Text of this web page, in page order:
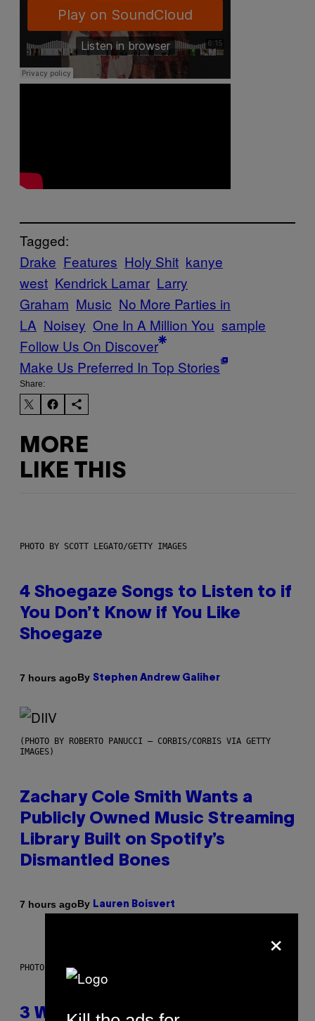
Tagged:
Drake Features Holy Shit kanye
west Kendrick Lamar Larry
Graham Music No More Parties in
LA Noisey One In A Million You sample
Follow Us On Discover
Make Us Preferred In Top Stories
Share:
MORE
LIKE THIS
PHOTO BY SCOTT LEGATO/GETTY IMAGES
4 Shoegaze Songs to Listen to if
You Don’t Know if You Like
Shoegaze
7 hours agoBy Stephen Andrew Galiher
(PHOTO BY ROBERTO PANUCCI – CORBIS/CORBIS VIA GETTY
IMAGES)
Zachary Cole Smith Wants a
Publicly Owned Music Streaming
Library Built on Spotify’s
Dismantled Bones
7 hours agoBy Lauren Boisvert
PHOTO ILLUSTRATION BY IAN WALDIE/GETTY IMAGES
3 Ways Your Music Taste
×